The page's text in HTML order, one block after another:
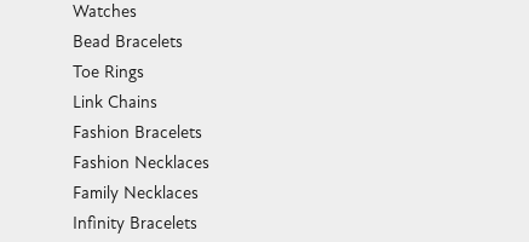
Watches
Bead Bracelets
Toe Rings
Link Chains
Fashion Bracelets
Fashion Necklaces
Family Necklaces
Infinity Bracelets